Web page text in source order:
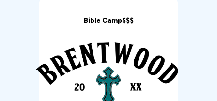
Bible Camp$$$